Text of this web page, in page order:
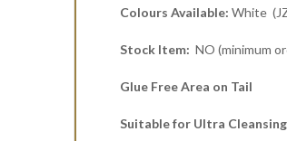
Colours Available: White
Stock Item: NO (minimum
Glue Free Area on Tail
Suitable for Ultra